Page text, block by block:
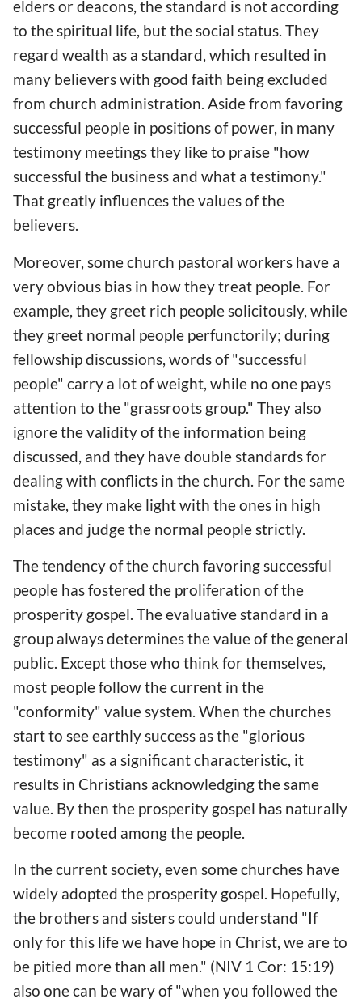
elders or deacons, the standard is not according
to the spiritual life, but the social status. They
regard wealth as a standard, which resulted in
many believers with good faith being excluded
from church administration. Aside from favoring
successful people in positions of power, in many
testimony meetings they like to praise "how
successful the business and what a testimony."
That greatly influences the values of the
believers.
Moreover, some church pastoral workers have a
very obvious bias in how they treat people. For
example, they greet rich people solicitously, while
they greet normal people perfunctorily; during
fellowship discussions, words of "successful
people" carry a lot of weight, while no one pays
attention to the "grassroots group." They also
ignore the validity of the information being
discussed, and they have double standards for
dealing with conflicts in the church. For the same
mistake, they make light with the ones in high
places and judge the normal people strictly.
The tendency of the church favoring successful
people has fostered the proliferation of the
prosperity gospel. The evaluative standard in a
group always determines the value of the general
public. Except those who think for themselves,
most people follow the current in the
"conformity" value system. When the churches
start to see earthly success as the "glorious
testimony" as a significant characteristic, it
results in Christians acknowledging the same
value. By then the prosperity gospel has naturally
become rooted among the people.
In the current society, even some churches have
widely adopted the prosperity gospel. Hopefully,
the brothers and sisters could understand "If
only for this life we have hope in Christ, we are to
be pitied more than all men." (NIV 1 Cor: 15:19)
also one can be wary of "when you followed the